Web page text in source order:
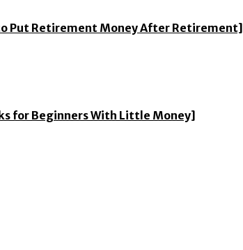
Put Retirement Money After Retirement]
for Beginners With Little Money]